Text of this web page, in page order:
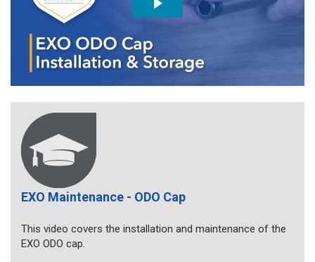
EXO Maintenance - ODO Cap
This video covers the installation and maintenance of the
EXO ODO cap.